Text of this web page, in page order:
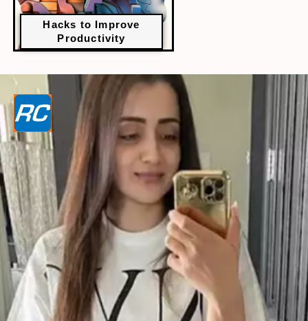
Hacks to Improve
Productivity